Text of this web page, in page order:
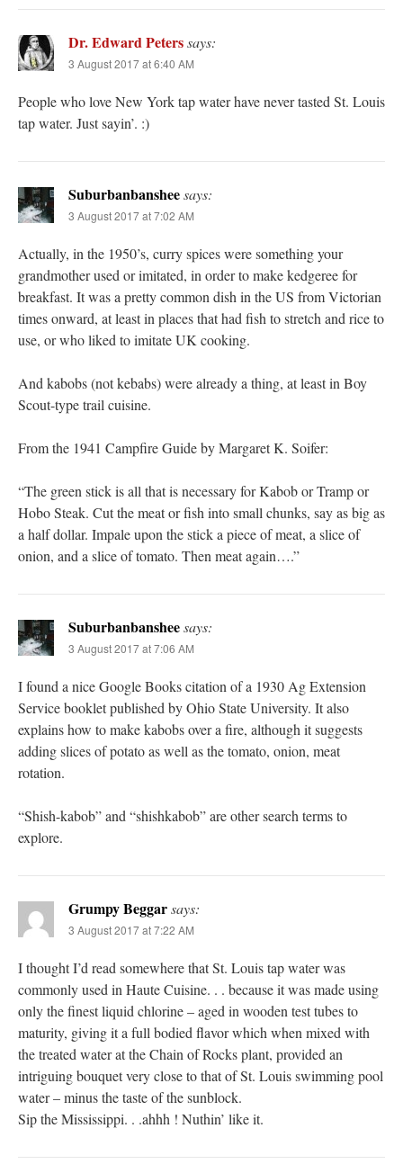
Dr. Edward Peterssays:
3 August 2017 at 6:40 AM
People who love New York tap water have never tasted St. Louis
tap water. Just sayin’. :)
Suburbanbansheesays:
3 August 2017 at 7:02 AM
Actually, in the 1950’s, curry spices were something your
grandmother used or imitated, in order to make kedgeree for
breakfast. It was a pretty common dish in the US from Victorian
times onward, at least in places that had fish to stretch and rice to
use, or who liked to imitate UK cooking.
And kabobs (not kebabs) were already a thing, at least in Boy
Scout-type trail cuisine.
From the 1941 Campfire Guide by Margaret K. Soifer:
“The green stick is all that is necessary for Kabob or Tramp or
Hobo Steak. Cut the meat or fish into small chunks, say as big as
a half dollar. Impale upon the stick a piece of meat, a slice of
onion, and a slice of tomato. Then meat again….”
Suburbanbansheesays:
3 August 2017 at 7:06 AM
I found a nice Google Books citation of a 1930 Ag Extension
Service booklet published by Ohio State University. It also
explains how to make kabobs over a fire, although it suggests
adding slices of potato as well as the tomato, onion, meat
rotation.
“Shish-kabob” and “shishkabob” are other search terms to
explore.
Grumpy Beggarsays:
3 August 2017 at 7:22 AM
I thought I’d read somewhere that St. Louis tap water was
commonly used in Haute Cuisine. . . because it was made using
only the finest liquid chlorine – aged in wooden test tubes to
maturity, giving it a full bodied flavor which when mixed with
the treated water at the Chain of Rocks plant, provided an
intriguing bouquet very close to that of St. Louis swimming pool
water – minus the taste of the sunblock.
Sip the Mississippi. . .ahhh ! Nuthin’ like it.